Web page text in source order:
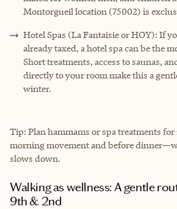
Montorgueil location (75002) is
Hotel Spas (La Fantaisie or HOY): If
already taxed, a hotel spa can be the
Short treatments, access to saunas,
directly to your room make this a
winter.
Tip: Plan hammams or spa treatments
morning movement and before
slows down.
Walking as wellness: A gentle route through the
9th & 2nd